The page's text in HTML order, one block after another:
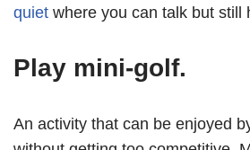
quiet where you can talk but still
Play mini-golf.
An activity that can be enjoyed